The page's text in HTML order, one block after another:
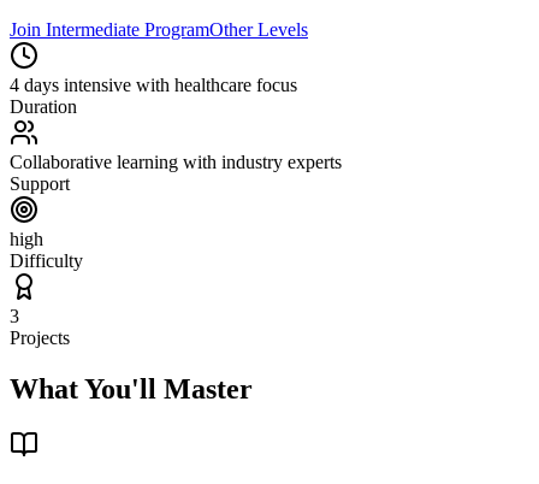
Join Intermediate ProgramOther Levels
4 days intensive with healthcare focus
Duration
Collaborative learning with industry experts
Support
high
Difficulty
3
Projects
What You'll Master